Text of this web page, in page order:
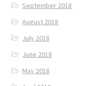
September 2018
August 2018
July 2018
June 2018
May 2018